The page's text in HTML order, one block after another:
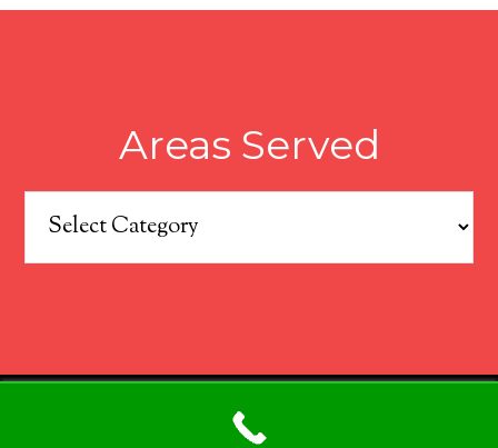
Areas Served
Areas
COPYRIGHT © 2026